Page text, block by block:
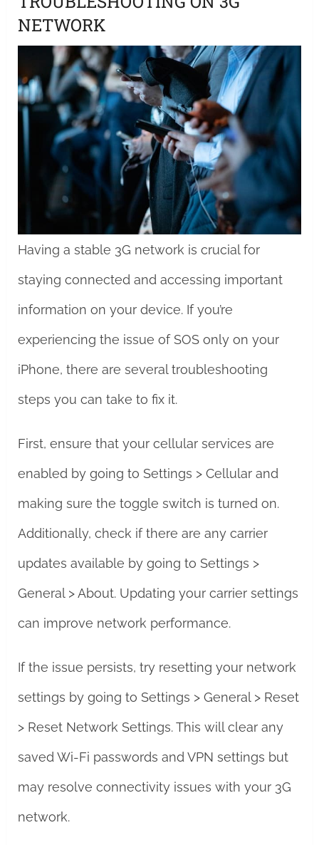
NETWORK
Having a stable 3G network is crucial for
staying connected and accessing important
information on your device. If you’re
experiencing the issue of SOS only on your
iPhone, there are several troubleshooting
steps you can take to fix it.
First, ensure that your cellular services are
enabled by going to Settings > Cellular and
making sure the toggle switch is turned on.
Additionally, check if there are any carrier
updates available by going to Settings >
General > About. Updating your carrier settings
can improve network performance.
If the issue persists, try resetting your network
settings by going to Settings > General > Reset
> Reset Network Settings. This will clear any
saved Wi-Fi passwords and VPN settings but
may resolve connectivity issues with your 3G
network.